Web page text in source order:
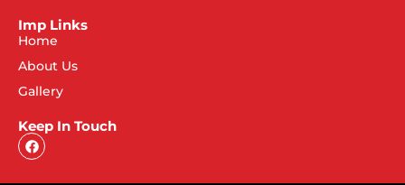
Imp Links
Home
About Us
Gallery
Keep In Touch